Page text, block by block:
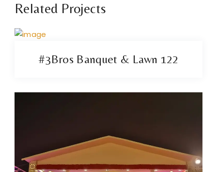
Related Projects
#3Bros Banquet & Lawn 122